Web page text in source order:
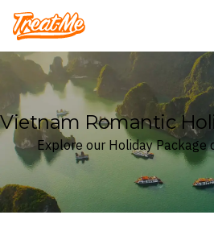
Treatme
Vietnam Romantic
Explore our Holiday Package